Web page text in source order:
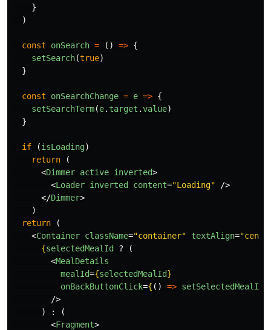
}
)
const onSearch = () => {
setSearch(true)
}
const onSearchChange = e => {
setSearchTerm(e. target .value)
}
if (isLoading)
return
(
<Dimmer active inverted>
<Loader inverted content="Loading"
/>
</Dimmer>
)
return
(
<Container className="container" textAlign=
{selectedMealId ?
(
<MealDetails
mealId={selectedMealId}
onBackButtonClick={ () => setSelectedMealId
/>
)
:
(
<Fragment>